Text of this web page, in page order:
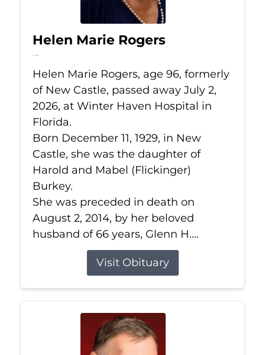
Helen Marie Rogers
Jul 2, 2026
Helen Marie Rogers, age 96, formerly
of New Castle, passed away July 2,
2026, at Winter Haven Hospital in
Florida.
Born December 11, 1929, in New
Castle, she was the daughter of
Harold and Mabel (Flickinger)
Burkey.
She was preceded in death on
August 2, 2014, by her beloved
husband of 66 years, Glenn H....
Visit Obituary